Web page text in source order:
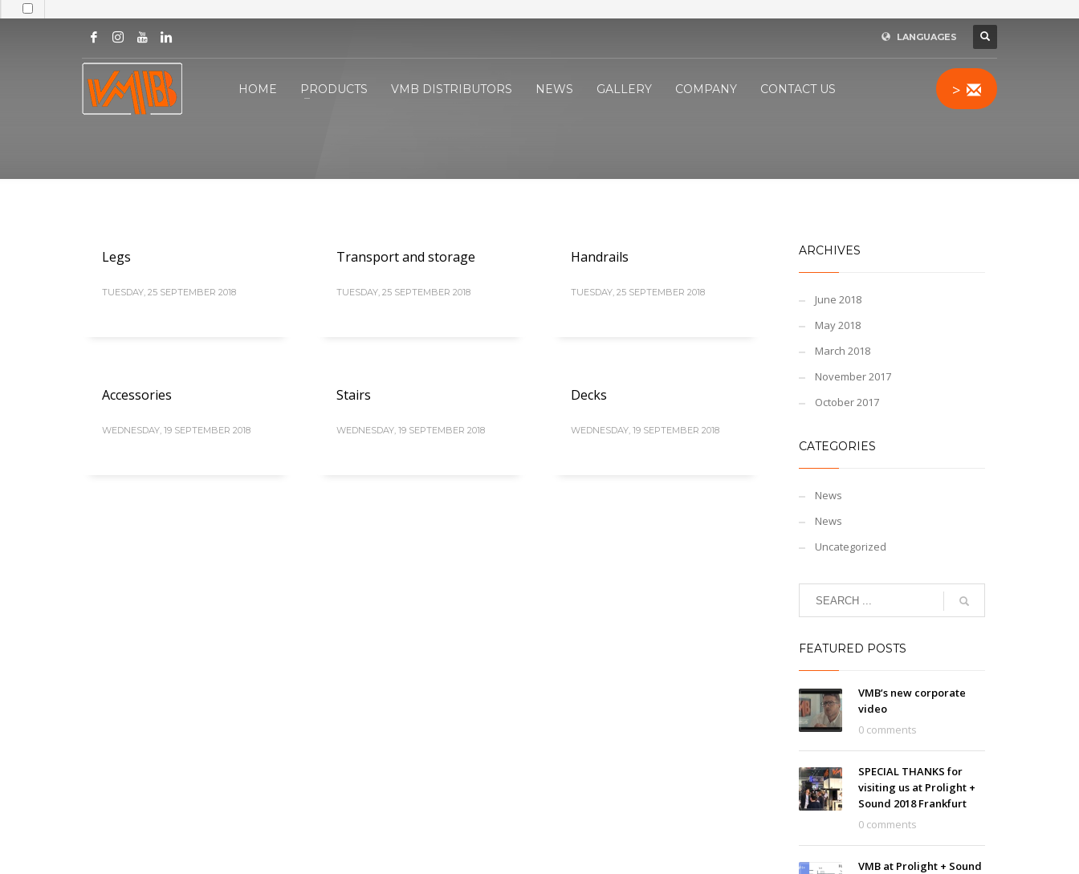
LANGUAGES
HOME PRODUCTS VMB DISTRIBUTORS NEWS GALLERY COMPANY CONTACT US >
Legs
TUESDAY, 25 SEPTEMBER 2018
Transport and storage
TUESDAY, 25 SEPTEMBER 2018
Handrails
TUESDAY, 25 SEPTEMBER 2018
Accessories
WEDNESDAY, 19 SEPTEMBER 2018
Stairs
WEDNESDAY, 19 SEPTEMBER 2018
Decks
WEDNESDAY, 19 SEPTEMBER 2018
ARCHIVES
June 2018
May 2018
March 2018
November 2017
October 2017
CATEGORIES
News
News
Uncategorized
FEATURED POSTS
VMB’s new corporate
video
0 comments
SPECIAL THANKS for
visiting us at Prolight +
Sound 2018 Frankfurt
0 comments
VMB at Prolight + Sound